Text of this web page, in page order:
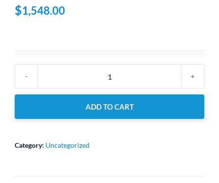
$1,548.00
Pro
+
Nerve
ADD TO CART
Category: Uncategorized